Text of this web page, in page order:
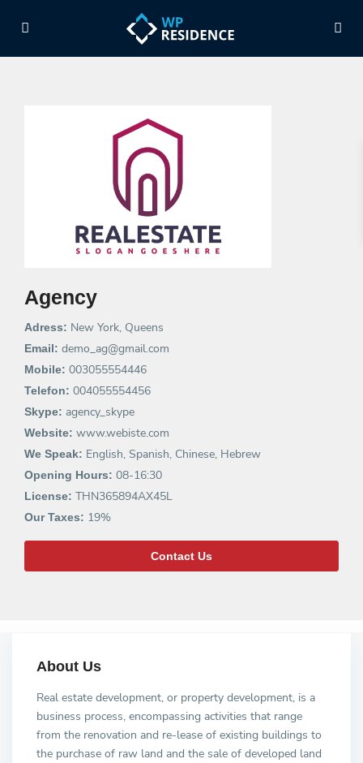
Agency
Adress: New York, Queens
Email: demo_ag@gmail.com
Mobile: 003055554446
Telefon: 004055554456
Skype: agency_skype
Website: www.webiste.com
We Speak: English, Spanish, Chinese, Hebrew
Opening Hours: 08-16:30
License: THN365894AX45L
Our Taxes: 19%
Contact Us
About Us
Real estate development, or property development, is a
business process, encompassing activities that range
from the renovation and re-lease of existing buildings to
the purchase of raw land and the sale of developed land